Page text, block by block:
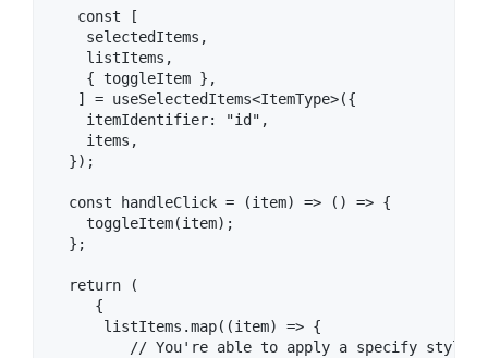
   const [
    selectedItems,
    listItems,
    { toggleItem },
   ] = useSelectedItems<ItemType>({
    itemIdentifier: "id",
    items,
  });
  const handleClick = (item) => () => {
    toggleItem(item);
  };
  return (
     {
      listItems.map((item) => {
// You're able to apply a specify style